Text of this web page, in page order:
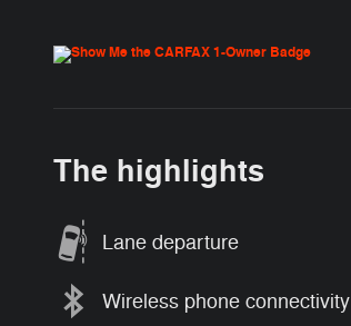
The highlights
Lane departure
Wireless phone connectivity